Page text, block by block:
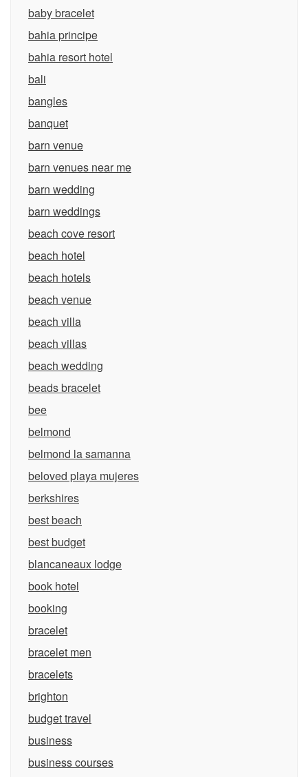
baby bracelet
bahia principe
bahia resort hotel
bali
bangles
banquet
barn venue
barn venues near me
barn wedding
barn weddings
beach cove resort
beach hotel
beach hotels
beach venue
beach villa
beach villas
beach wedding
beads bracelet
bee
belmond
belmond la samanna
beloved playa mujeres
berkshires
best beach
best budget
blancaneaux lodge
book hotel
booking
bracelet
bracelet men
bracelets
brighton
budget travel
business
business courses